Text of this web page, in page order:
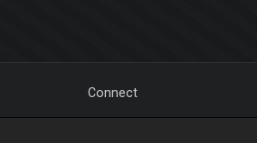
Connect